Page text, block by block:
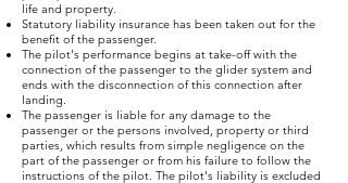
life and property.
Statutory liability insurance has been taken out for the
benefit of the passenger.
The pilot's performance begins at take-off with the
connection of the passenger to the glider system and
ends with the disconnection of this connection after
landing.
The passenger is liable for any damage to the
passenger or the persons involved, property or third
parties, which results from simple negligence on the
part of the passenger or from his failure to follow the
instructions of the pilot. The pilot's liability is excluded